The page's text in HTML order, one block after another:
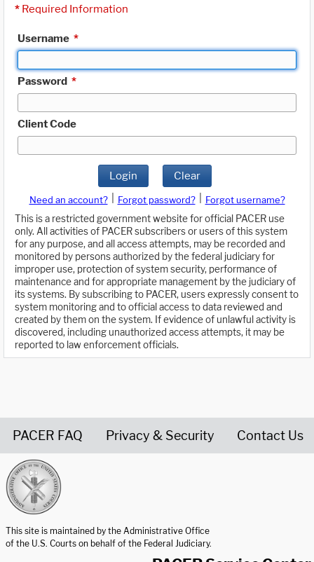
* Required Information
Username *
Password *
Client Code
Login Clear
Need an account? Forgot password?
Forgot username?
This is a restricted government website for official PACER use
only. All activities of PACER subscribers or users of this system
for any purpose, and all access attempts, may be recorded and
monitored by persons authorized by the federal judiciary for
improper use, protection of system security, performance of
maintenance and for appropriate management by the judiciary of
its systems. By subscribing to PACER, users expressly consent to
system monitoring and to official access to data reviewed and
created by them on the system. If evidence of unlawful activity is
discovered, including unauthorized access attempts, it may be
reported to law enforcement officials.
PACER FAQ Privacy & Security Contact Us
This site is maintained by the Administrative Office
of the U.S. Courts on behalf of the Federal Judiciary.